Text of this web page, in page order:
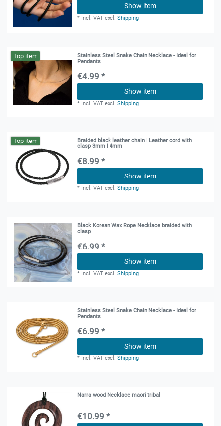
Show item
* Incl. VAT excl.Shipping
Top item
Stainless Steel Snake Chain Necklace - Ideal for
Pendants
€4.99 *
Show item
* Incl. VAT excl.Shipping
Top item
Braided black leather chain | Leather cord with
clasp 3mm | 4mm
€8.99 *
Show item
* Incl. VAT excl.Shipping
Black Korean Wax Rope Necklace braided with
clasp
€6.99 *
Show item
* Incl. VAT excl.Shipping
Stainless Steel Snake Chain Necklace - Ideal for
Pendants
€6.99 *
Show item
* Incl. VAT excl.Shipping
Narra wood Necklace maori tribal
€10.99 *